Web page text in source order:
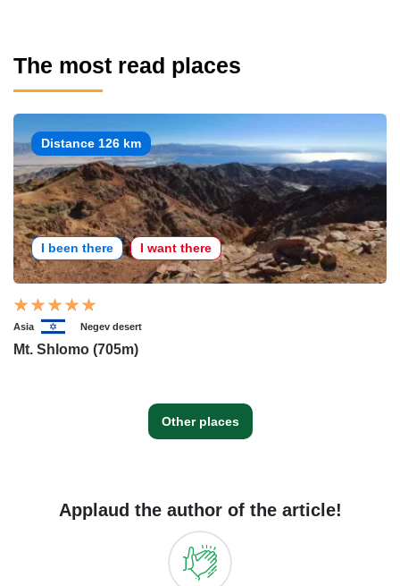
The most read places
Distance 126 km
I been there I want there
Asia Negev desert
Mt. Shlomo (705m)
Other places
Applaud the author of the article!